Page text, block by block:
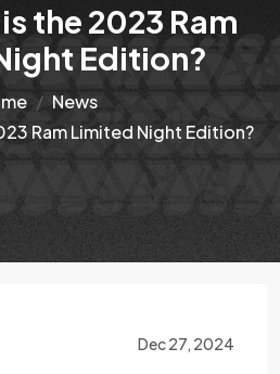
the 2023 Ram
Edition?
News
Ram Limited Night Edition?
Dec 27, 2024